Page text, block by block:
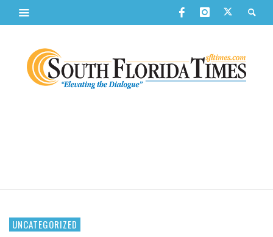
UNCATEGORIZED